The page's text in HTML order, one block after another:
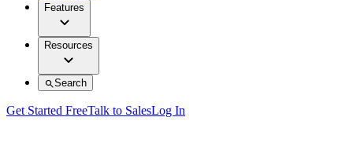
Features
Resources
Search
Get Started FreeTalk to SalesLog In